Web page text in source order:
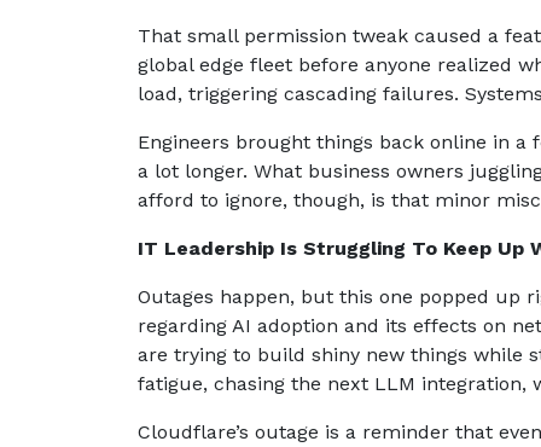
That small permission tweak caused a
global edge fleet before anyone realized
load, triggering cascading failures.
Engineers brought things back online in
a lot longer. What business owners
afford to ignore, though, is that minor
IT Leadership Is Struggling To Keep Up
Outages happen, but this one popped up
regarding AI adoption and its effects on
are trying to build shiny new things while
fatigue, chasing the next LLM integration,
Cloudflare’s outage is a reminder that